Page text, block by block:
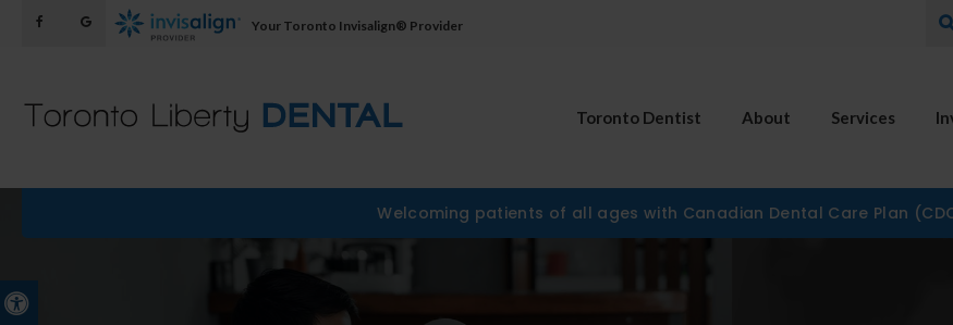
Your Toronto Invisalign® Provider
Toronto Dentist About Services
Welcoming patients of all ages with Canadian Dental Care Plan